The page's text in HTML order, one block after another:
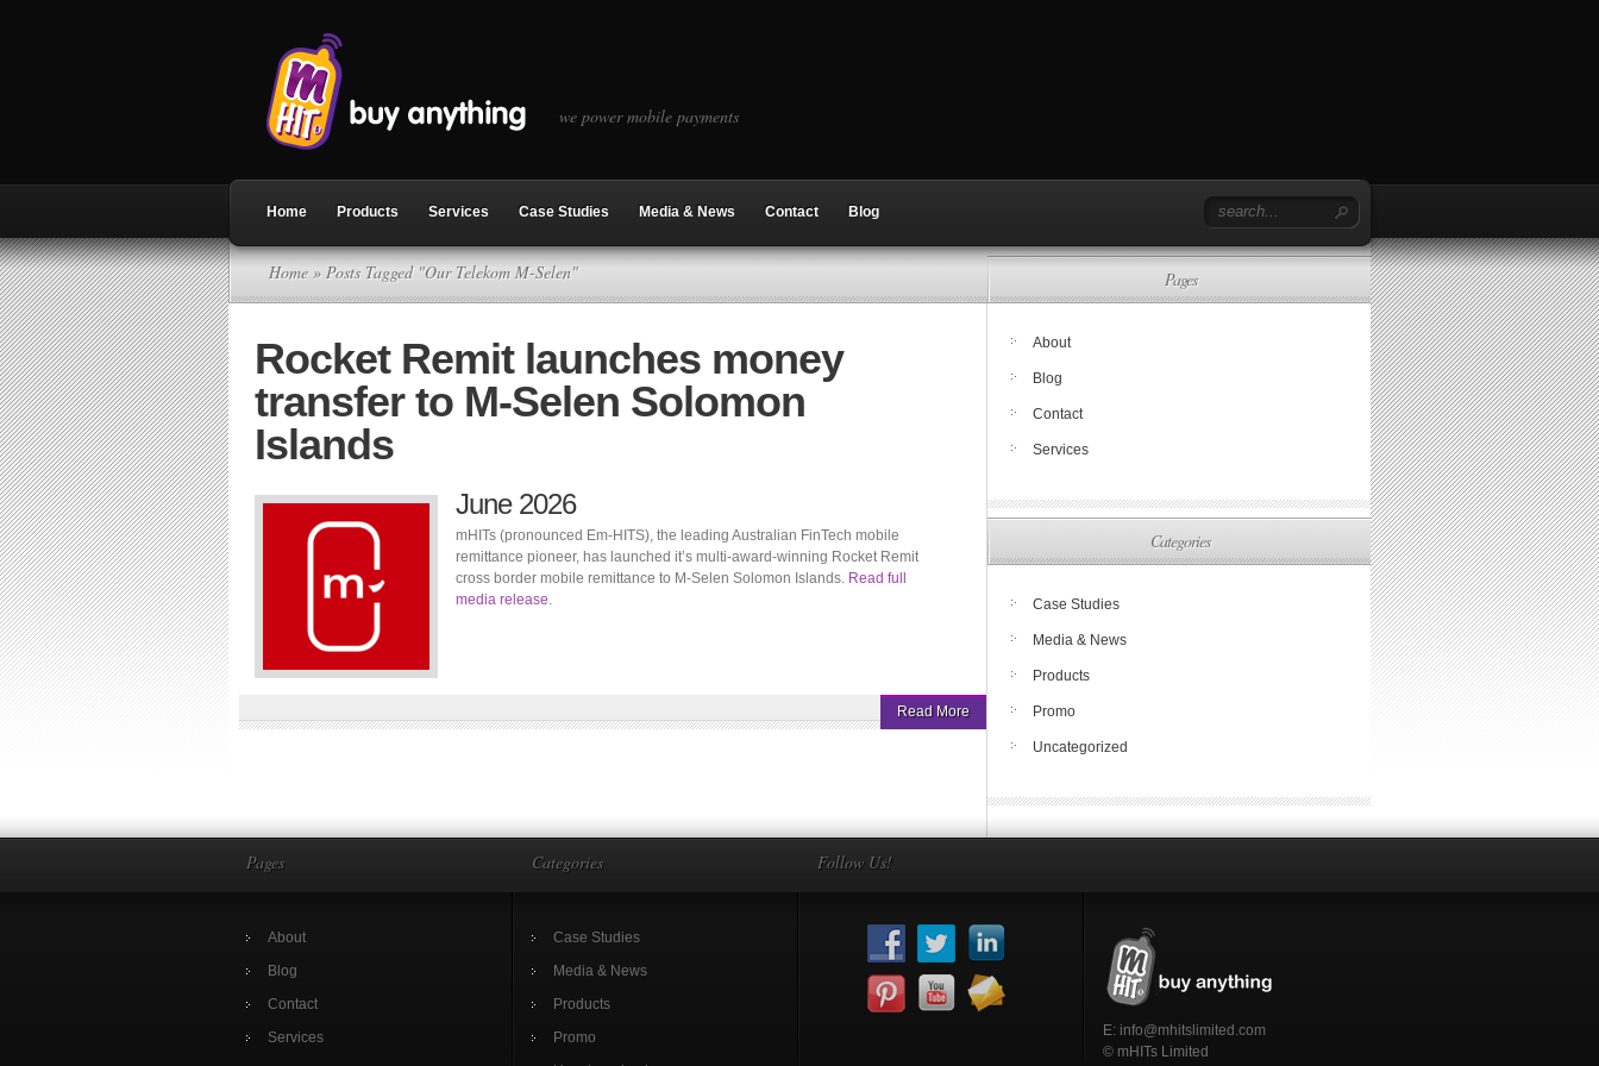
we power mobile payments
Home Products Services Case Studies Media & News Contact Blog
Home » Posts Tagged "Our Telekom M-Selen"
Rocket Remit launches money
transfer to M-Selen Solomon
Islands
June 2026
mHITs (pronounced Em-HITS), the leading Australian FinTech mobile
remittance pioneer, has launched it’s multi-award-winning Rocket Remit
cross border mobile remittance to M-Selen Solomon Islands. Read full
media release.
Read More
Pages
About
Blog
Contact
Services
Categories
Case Studies
Media & News
Products
Promo
Uncategorized
Pages
About
Blog
Contact
Services
Categories
Case Studies
Media & News
Products
Promo
Follow Us!
E: info@mhitslimited.com
© mHITs Limited